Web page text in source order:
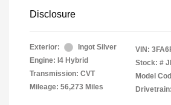
Disclosure
Exterior:
Ingot Silver
Engine: I4 Hybrid
Transmission: CVT
Mileage: 56,273 Miles
VIN:
Stock: #
Model